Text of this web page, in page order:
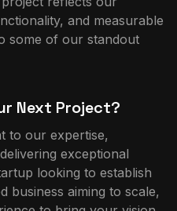
and measurable
some of our standout
Next Project?
to our expertise,
exceptional
looking to establish
business aiming to scale,